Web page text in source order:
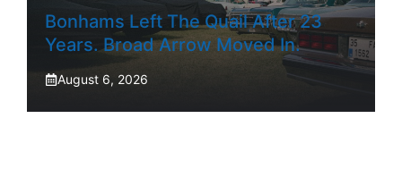
Bonhams Left The Quail After 23
Years. Broad Arrow Moved In.
August 6, 2026